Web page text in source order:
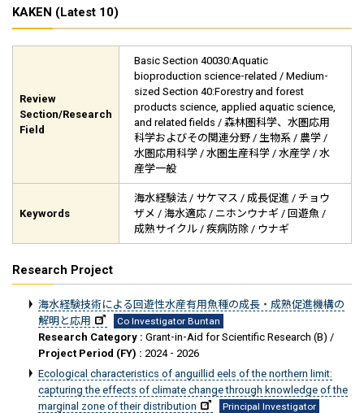
KAKEN (Latest 10)
Review
Section/Research
Field
Basic Section 40030:Aquatic
bioproduction science-related / Medium-
sized Section 40:Forestry and forest
products science, applied aquatic science,
and related fields / 森林圏科学、水圏応用
科学およびその関連分野 / 生物系 / 農学 /
水圏応用科学 / 水圏生産科学 / 水産学 / 水
産学一般
Keywords
海水経験法 / サケマス / 成長促進 / チョウ
ザメ / 海水適応 / ニホンウナギ / 回遊魚 /
成熟サイクル / 疾病防除 / ウナギ
Research Project
海水経験技術による回遊性水産有用魚種の成長・成熟促進機構の
解明と応用
Co Investigator Buntan
Research Category : Grant-in-Aid for Scientific Research (B) /
Project Period (FY) : 2024 - 2026
Ecological characteristics of anguillid eels of the northern limit:
capturing the effects of climate change through knowledge of the
marginal zone of their distribution
Principal Investigator